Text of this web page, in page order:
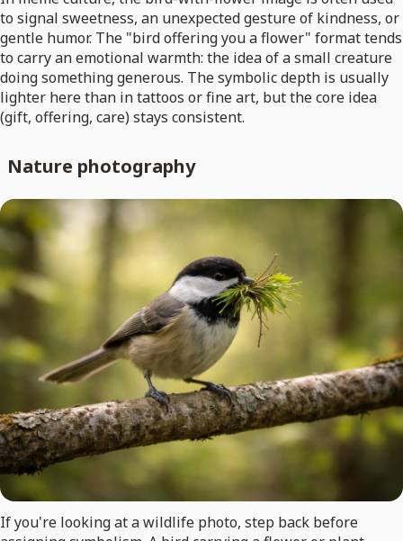
to signal sweetness, an unexpected gesture of kindness, or
gentle humor. The "bird offering you a flower" format tends
to carry an emotional warmth: the idea of a small creature
doing something generous. The symbolic depth is usually
lighter here than in tattoos or fine art, but the core idea
(gift, offering, care) stays consistent.
Nature photography
If you're looking at a wildlife photo, step back before